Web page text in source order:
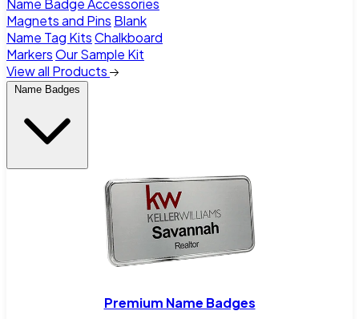
Name Badge Accessories
Magnets and Pins Blank
Name Tag KitsChalkboard
MarkersOur Sample Kit
View all Products
Name Badges
Premium Name Badges